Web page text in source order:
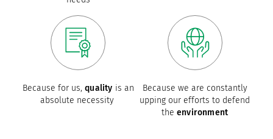
Because for us,quality is an
absolute necessity
Because we are constantly
upping our efforts to defend
the environment